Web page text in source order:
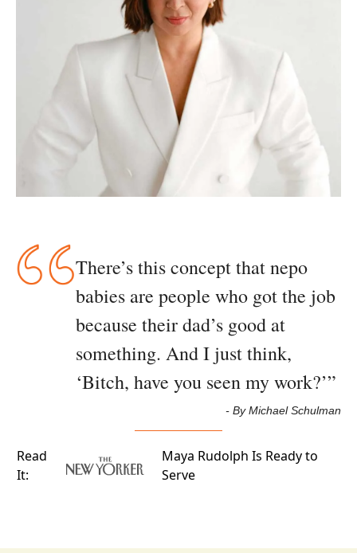
There’s this concept that nepo
babies are people who got the job
because their dad’s good at
something. And I just think,
‘Bitch, have you seen my work?’”
- By Michael Schulman
Read
It:
Maya Rudolph Is Ready to
Serve